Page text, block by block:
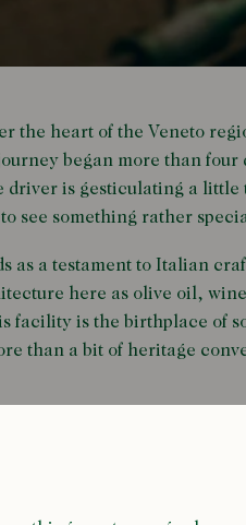
the heart of the Veneto
began more than four
driver is gesticulating a
see something rather
as a testament to Italian
here as olive oil,
facility is the birthplace of
than a bit of heritage